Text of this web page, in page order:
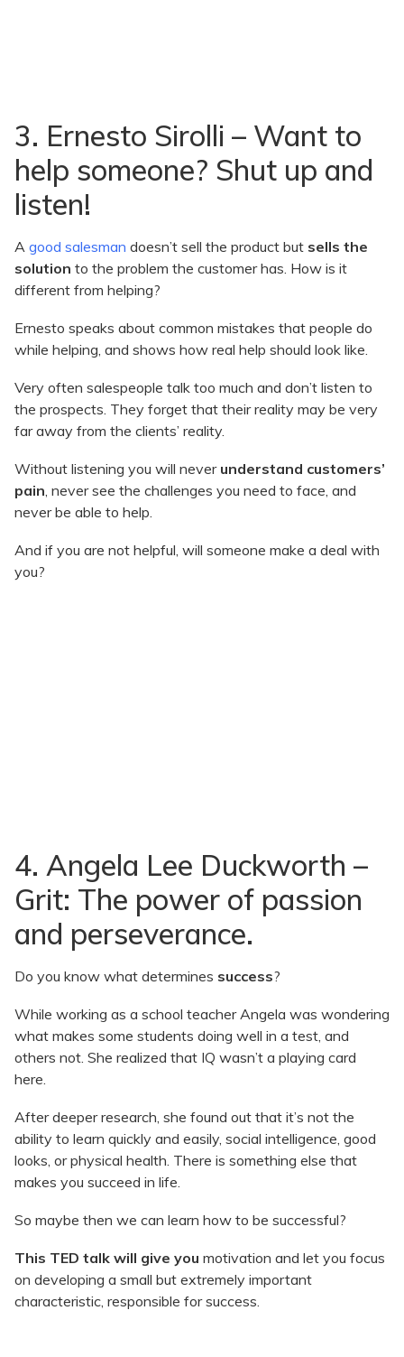
3. Ernesto Sirolli – Want to
help someone? Shut up and
listen!
A good salesman doesn’t sell the product but sells the
solution to the problem the customer has. How is it
different from helping?
Ernesto speaks about common mistakes that people do
while helping, and shows how real help should look like.
Very often salespeople talk too much and don’t listen to
the prospects. They forget that their reality may be very
far away from the clients’ reality.
Without listening you will never understand customers’
pain, never see the challenges you need to face, and
never be able to help.
And if you are not helpful, will someone make a deal with
you?
4. Angela Lee Duckworth –
Grit: The power of passion
and perseverance.
Do you know what determines success?
While working as a school teacher Angela was wondering
what makes some students doing well in a test, and
others not. She realized that IQ wasn’t a playing card
here.
After deeper research, she found out that it’s not the
ability to learn quickly and easily, social intelligence, good
looks, or physical health. There is something else that
makes you succeed in life.
So maybe then we can learn how to be successful?
This TED talk will give you motivation and let you focus
on developing a small but extremely important
characteristic, responsible for success.